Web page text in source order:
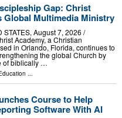
Gap: Christ
Global Multimedia Ministry
STATES, August 7, 2026 /⁨
Academy, a Christian
in Orlando, Florida, continues to
the global Church by
of biblically …
...
Course to Help
Software With AI